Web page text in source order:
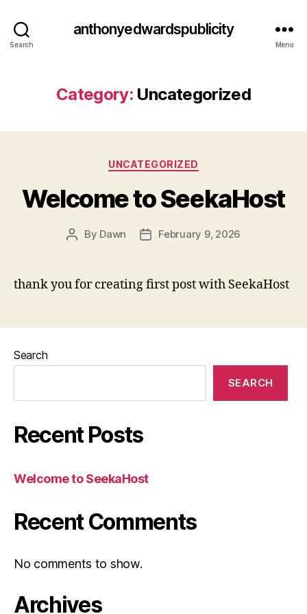
Search
anthonyedwardspublicity
Menu
Category: Uncategorized
Categories
UNCATEGORIZED
Welcome to SeekaHost
Post
By Dawn
PostFebruary 9, 2026
thank you for creating first post with SeekaHost
Search
SEARCH
Recent Posts
Welcome to SeekaHost
Recent Comments
No comments to show.
Archives